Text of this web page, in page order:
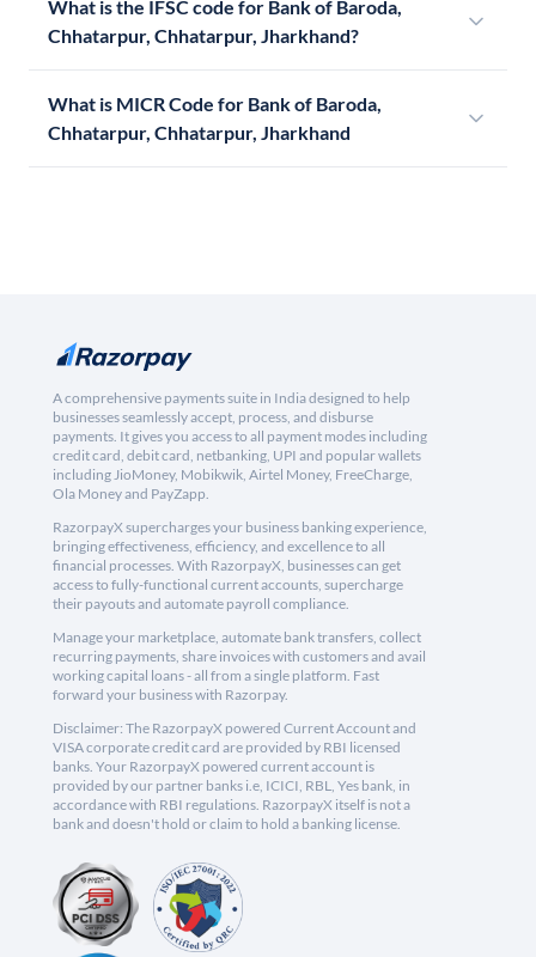
What is the IFSC code for Bank of Baroda,
Chhatarpur, Chhatarpur, Jharkhand?
What is MICR Code for Bank of Baroda,
Chhatarpur, Chhatarpur, Jharkhand
A comprehensive payments suite in India designed to help
businesses seamlessly accept, process, and disburse
payments. It gives you access to all payment modes including
credit card, debit card, netbanking, UPI and popular wallets
including JioMoney, Mobikwik, Airtel Money, FreeCharge,
Ola Money and PayZapp.
RazorpayX supercharges your business banking experience,
bringing effectiveness, efficiency, and excellence to all
financial processes. With RazorpayX, businesses can get
access to fully-functional current accounts, supercharge
their payouts and automate payroll compliance.
Manage your marketplace, automate bank transfers, collect
recurring payments, share invoices with customers and avail
working capital loans - all from a single platform. Fast
forward your business with Razorpay.
Disclaimer: The RazorpayX powered Current Account and
VISA corporate credit card are provided by RBI licensed
banks. Your RazorpayX powered current account is
provided by our partner banks i.e, ICICI, RBL, Yes bank, in
accordance with RBI regulations. RazorpayX itself is not a
bank and doesn't hold or claim to hold a banking license.